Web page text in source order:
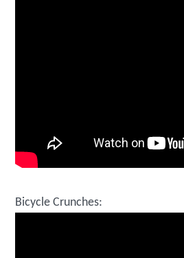
Bicycle Crunches: